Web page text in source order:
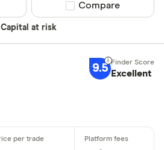
Capital at risk
Compare product
Compare
9.5 Excellent